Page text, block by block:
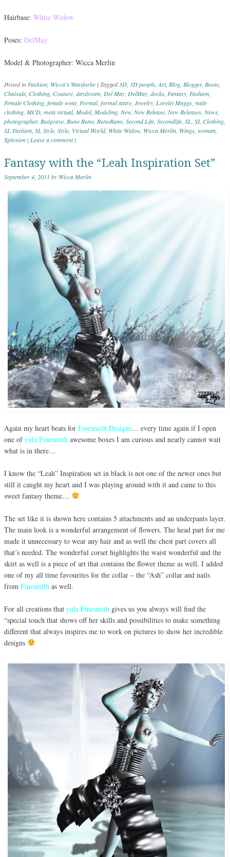
Hairbase: White Widow
Poses: DelMay
Model & Photographer: Wicca Merlin
Posted in Fashion Wicca's Wardorbe | Tagged 3D 3D people Art, Blog Blogger, Boots
Chaisuki, Clothing Couture daydream Del May DelMay docks Fantasy Fashion
Female Clothing female wear, Formal, formal attire Jewelry Lorelei Maggs male
clothing MCD meta virtual, Model, Modeling New, New Release New Releases News
photographer, Redgrave Runo Runo RunoRuno Second Life Secondlife SL SL Clothing
SL Fashion SL Style Style Virtual World, White Widow, Wicca Merlin Wings woman
Xplosion | Leave a comment |
Fantasy with the “Leah Inspiration Set”
September 4, 2011 by Wicca Merlin
Again my heart beats for Finesmith Designs… every time again if I open
one ofyula Finesmith awesome boxes I am curious and nearly cannot wait
what is in there…
I know the “Leah” Inspiration set in black is not one of the newer ones but
still it caught my heart and I was playing around with it and came to this
sweet fantasy theme…
The set like it is shown here contains 5 attachments and an underpants layer.
The main look is a wonderful arrangement of flowers. The head part for me
made it unnecessary to wear any hair and as well the chest part covers all
that’s needed. The wonderful corset highlights the waist wonderful and the
skirt as well is a piece of art that contains the flower theme as well. I added
one of my all time favourites for the collar – the “Ash” collar and nails
from Finesmith as well.
For all creations that yula Finesmith gives us you always will find the
“special touch that shows off her skills and possibilities to make something
different that always inspires me to work on pictures to show her incredible
designs